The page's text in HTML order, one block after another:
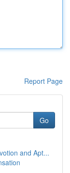
Report Page
Go
and Apt...